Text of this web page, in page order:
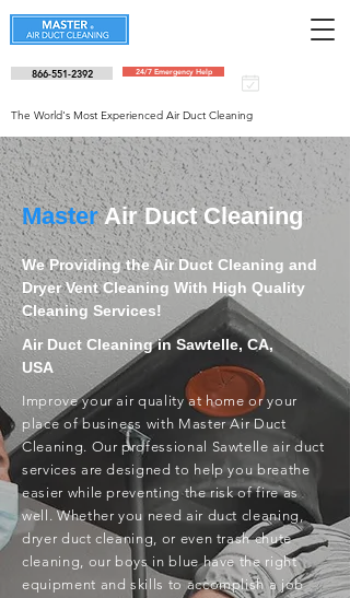
866-551-2392 24/7 Emergency Help
The World's Most Experienced Air Duct Cleaning
MasterAir Duct Cleaning
We Providing the Air Duct Cleaning and
Dryer Vent Cleaning With High Quality
Cleaning Services!
Air Duct Cleaning in Sawtelle, CA,
USA
Improve your air quality at home or your
place of business with Master Air Duct
Cleaning. Our professional Sawtelle air duct
services are designed to help you breathe
easier while preventing the risk of fire as
well. Whether you need air duct cleaning,
dryer duct cleaning, or even trash chute
cleaning, our boys in blue have the right
equipment and skills to accomplish a job